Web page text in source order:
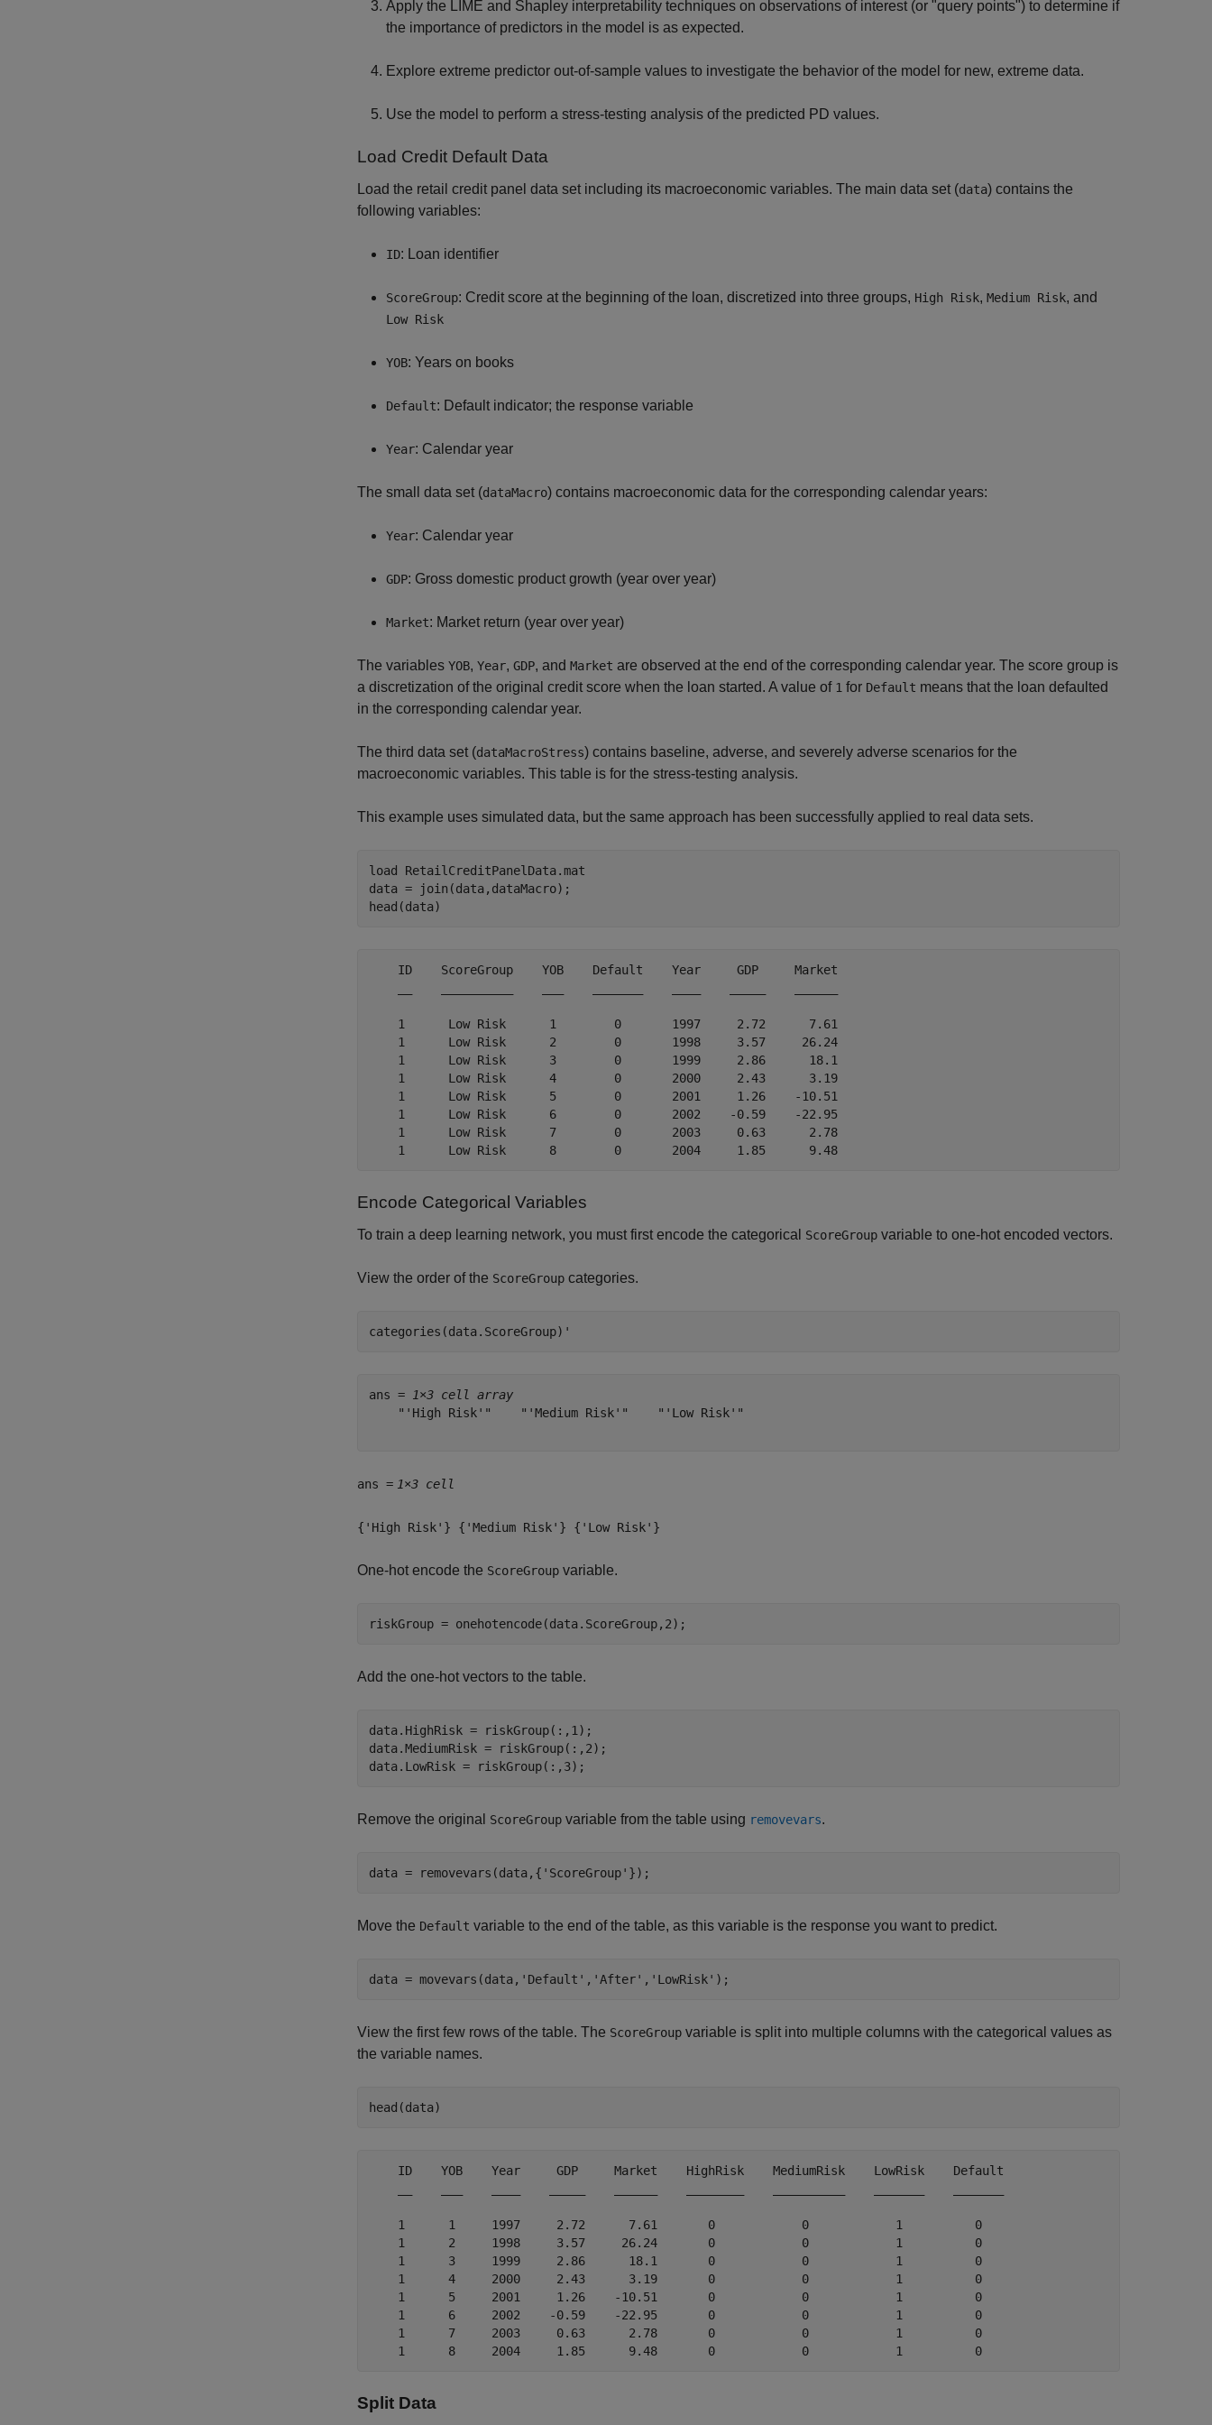
Apply the LIME and Shapley interpretability techniques on observations of interest (or "query points") to determine if
the importance of predictors in the model is as expected.
Explore extreme predictor out-of-sample values to investigate the behavior of the model for new, extreme data.
Use the model to perform a stress-testing analysis of the predicted PD values.
Load Credit Default Data
Load the retail credit panel data set including its macroeconomic variables. The main data set (data) contains the
following variables:
ID: Loan identifier
ScoreGroup: Credit score at the beginning of the loan, discretized into three groups, High Risk, Medium Risk, and
Low Risk
YOB: Years on books
Default: Default indicator; the response variable
Year: Calendar year
The small data set (dataMacro) contains macroeconomic data for the corresponding calendar years:
Year: Calendar year
GDP: Gross domestic product growth (year over year)
Market: Market return (year over year)
The variables YOB, Year, GDP, and Market are observed at the end of the corresponding calendar year. The score group is
a discretization of the original credit score when the loan started. A value of 1 for Default means that the loan defaulted
in the corresponding calendar year.
The third data set (dataMacroStress) contains baseline, adverse, and severely adverse scenarios for the
macroeconomic variables. This table is for the stress-testing analysis.
This example uses simulated data, but the same approach has been successfully applied to real data sets.
load RetailCreditPanelData.mat
data = join(data,dataMacro);
head(data)
    ID    ScoreGroup    YOB    Default    Year     GDP     Market
    1      Low Risk      1        0       1997     2.72      7.61
    1      Low Risk      2        0       1998     3.57     26.24
    1      Low Risk      3        0       1999     2.86      18.1
    1      Low Risk      4        0       2000     2.43      3.19
    1      Low Risk      5        0       2001     1.26    -10.51
    1      Low Risk      6        0       2002    -0.59    -22.95
    1      Low Risk      7        0       2003     0.63      2.78
Encode Categorical Variables
To train a deep learning network, you must first encode the categorical ScoreGroup variable to one-hot encoded vectors.
View the order of the ScoreGroup categories.
categories(data.ScoreGroup)'
ans =
1×3 cell array
    "'High Risk'"    "'Medium Risk'"    "'Low Risk'"
ans = 1×3 cell
{'High Risk'} {'Medium Risk'} {'Low Risk'}
One-hot encode the ScoreGroup variable.
riskGroup = onehotencode(data.ScoreGroup,2);
Add the one-hot vectors to the table.
data.HighRisk = riskGroup(:,1);
data.MediumRisk = riskGroup(:,2);
data.LowRisk = riskGroup(:,3);
Remove the original ScoreGroup variable from the table using removevars.
data = removevars(data,{ 'ScoreGroup' });
Move the Default variable to the end of the table, as this variable is the response you want to predict.
data = movevars(data, 'Default' , 'After' , 'LowRisk' );
View the first few rows of the table. The ScoreGroup variable is split into multiple columns with the categorical values as
the variable names.
head(data)
    ID    YOB    Year     GDP     Market    HighRisk    MediumRisk    LowRisk    Default
    1      1     1997     2.72      7.61       0            0            1          0
    1      2     1998     3.57     26.24       0            0            1          0
    1      3     1999     2.86      18.1       0            0            1          0
    1      4     2000     2.43      3.19       0            0            1          0
    1      5     2001     1.26    -10.51       0            0            1          0
    1      6     2002    -0.59    -22.95       0            0            1          0
    1      7     2003     0.63      2.78       0            0            1          0
Split Data